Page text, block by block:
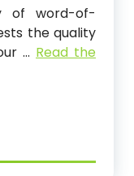
of word-of-
the quality
… Read the